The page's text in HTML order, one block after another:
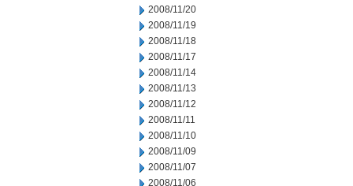
2008/11/20
2008/11/19
2008/11/18
2008/11/17
2008/11/14
2008/11/13
2008/11/12
2008/11/11
2008/11/10
2008/11/09
2008/11/07
2008/11/06